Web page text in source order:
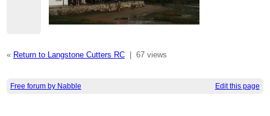
« Return to Langstone Cutters RC| 67 views
Free forum by Nabble Edit this page